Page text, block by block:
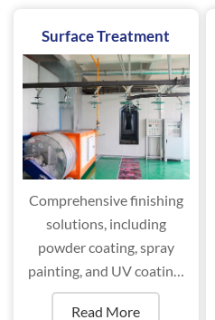
Surface Treatment
Comprehensive finishing
solutions, including
powder coating, spray
painting, and UV coating,
ensure superior durability
Read More